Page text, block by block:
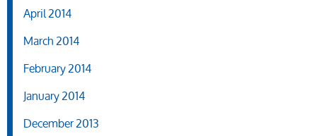
April 2014
March 2014
February 2014
January 2014
December 2013